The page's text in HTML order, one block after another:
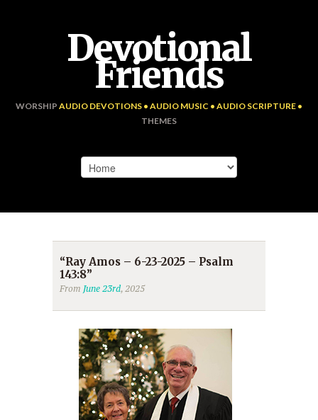
Devotional
Friends
WORSHIP AUDIO DEVOTIONS • AUDIO MUSIC • AUDIO SCRIPTURE •
THEMES
“Ray Amos – 6-23-2025 – Psalm
143:8”
From June 23rd, 2025